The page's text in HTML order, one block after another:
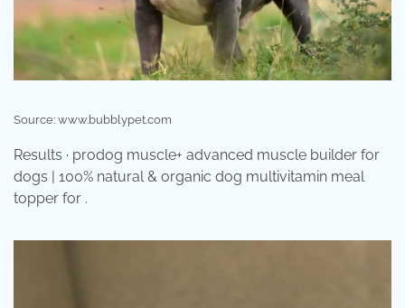
Source: www.bubblypet.com
Results · prodog muscle+ advanced muscle builder for
dogs | 100% natural & organic dog multivitamin meal
topper for .